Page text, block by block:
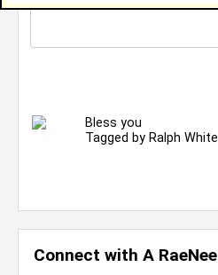
Connect with A RaeNee
Bless you
Tagged by Ralph White